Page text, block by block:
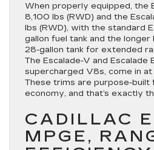
When properly equipped, the
8,100 lbs (RWD) and the
lbs (RWD), with the standard
gallon fuel tank and the
28-gallon tank for extended
The Escalade-V and Escalade
supercharged V8s, come in at
These trims are purpose-
economy, and that’s exactly
CADILLAC
MPGE,